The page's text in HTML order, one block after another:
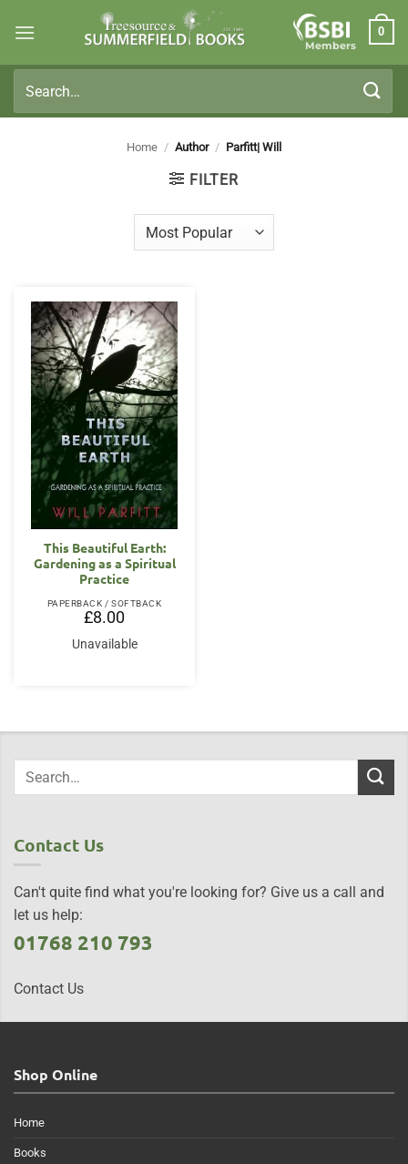
Members
0
for:
Home / Author / Parfitt| Will
FILTER
This Beautiful Earth:
Gardening as a Spiritual
Practice
PAPERBACK / SOFTBACK
£8.00
Unavailable
Contact Us
Can't quite find what you're looking for? Give us a call and
let us help:
01768 210 793
Contact Us
Shop Online
Home
Books